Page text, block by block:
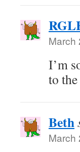
March
I’m
to
Beth
March